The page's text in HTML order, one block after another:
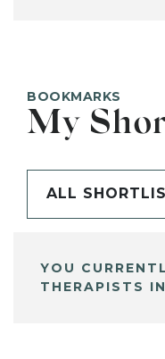
BOOKMARKS
My
ALL
YOU
THERAPISTS